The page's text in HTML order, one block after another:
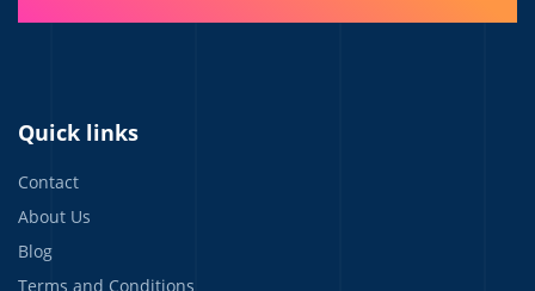
Quick links
Contact
About Us
Blog
Terms and Conditions